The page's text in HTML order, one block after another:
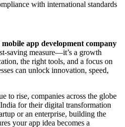
with international standards
mobile app development company
saving measure—it’s a growth
the right tools, and a focus on
can unlock innovation, speed,
to rise, companies across the globe
for their digital transformation
or an enterprise, building the
your app idea becomes a